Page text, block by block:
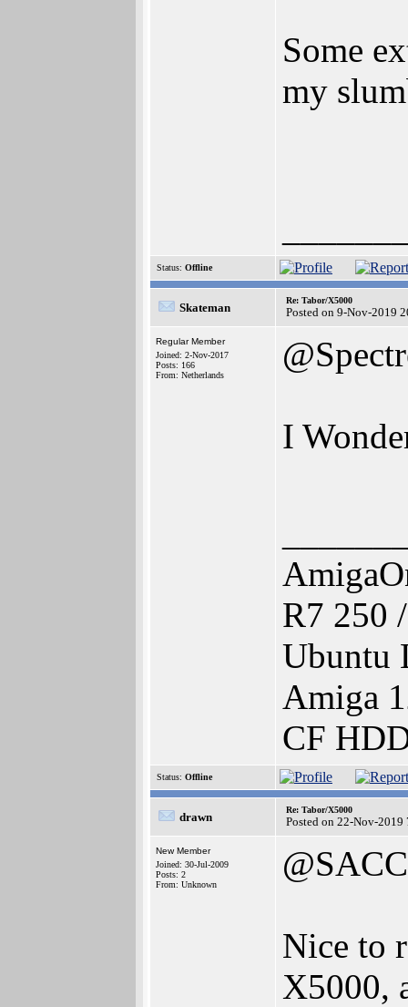
Some
my
Status: Offline
Skateman
Re: Tabor/X5000
Posted on 9-Nov-2019
Regular Member
Joined: 2-Nov-2017
Posts: 166
From: Netherlands
I
R7 250
Ubuntu
Amiga
CF
Status: Offline
drawn
Re: Tabor/X5000
Posted on 22-Nov-2019
New Member
Joined: 30-Jul-2009
Posts: 2
From: Unknown
Nice to
X5000,